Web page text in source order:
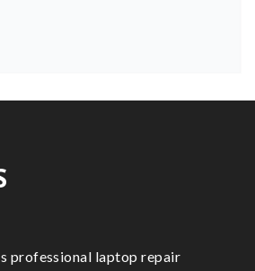
professional laptop repair